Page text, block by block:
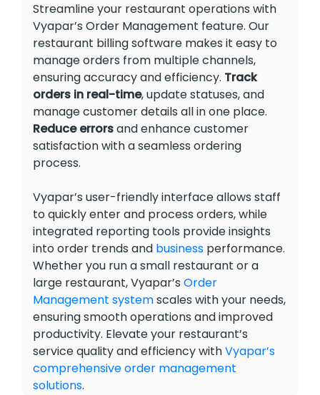
Streamline your restaurant operations with
Vyapar’s Order Management feature. Our
restaurant billing software makes it easy to
manage orders from multiple channels,
ensuring accuracy and efficiency. Track
orders in real-time, update statuses, and
manage customer details all in one place.
Reduce errorsand enhance customer
satisfaction with a seamless ordering
process.
Vyapar’s user-friendly interface allows staff
to quickly enter and process orders, while
integrated reporting tools provide insights
into order trends and business performance.
Whether you run a small restaurant or a
large restaurant, Vyapar’s Order
Management systemscales with your needs,
ensuring smooth operations and improved
productivity. Elevate your restaurant’s
service quality and efficiency withVyapar’s
comprehensive order management
solutions.